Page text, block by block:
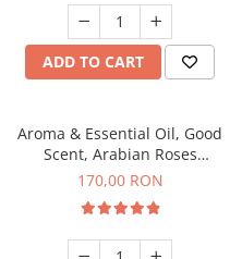
ADD TO CART
Aroma & Essential Oil, Good
Scent, Arabian Roses
fragrance, 200 g
170,00 RON